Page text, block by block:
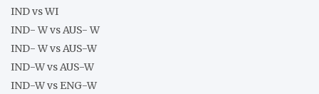
IND vs WI
IND- W vs AUS- W
IND- W vs AUS-W
IND-W vs AUS-W
IND-W vs ENG-W